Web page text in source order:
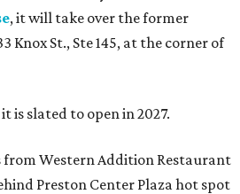
, it will take over the former
Knox St., Ste 145, at the corner of
is slated to open in 2027.
from Western Addition Restaurant
Preston Center Plaza hot spot